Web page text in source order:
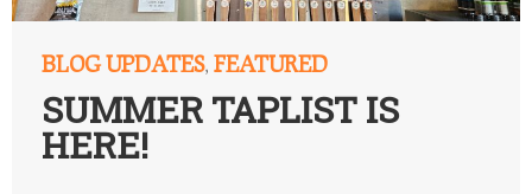
BLOG UPDATES, FEATURED
SUMMER TAPLIST IS
HERE!